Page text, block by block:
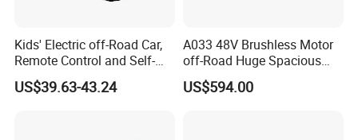
Kids' Electric off-Road Car,
Remote Control and Self-
Drive Four-Wheeler
US$39.63-43.24
A033 48V Brushless Motor
off-Road Huge Spacious
UTV 4-Seater Ride on Car
Electric Kids Toy
US$594.00